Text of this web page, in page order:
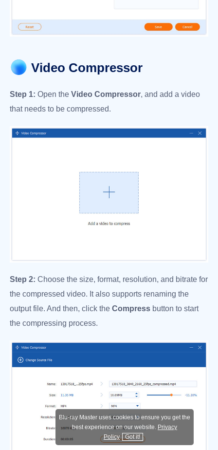
Video Compressor
Step 1: Open the Video Compressor, and add a video
that needs to be compressed.
Step 2: Choose the size, format, resolution, and bitrate for
the compressed video. It also supports renaming the
output file. And then, click the Compress button to start
the compressing process.
Blu-ray Master uses cookies to ensure you get the
best experience on our website. Privacy
Policy
Got it!